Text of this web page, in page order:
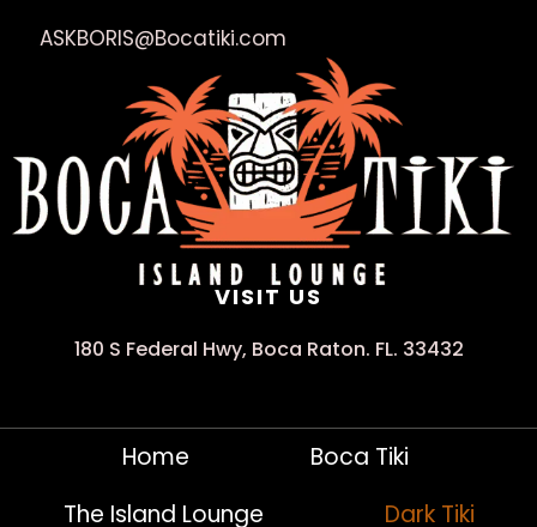
ASKBORIS@Bocatiki.com
VISIT US
180 S Federal Hwy, Boca Raton. FL. 33432
Home
Boca Tiki
The Island Lounge
Dark Tiki